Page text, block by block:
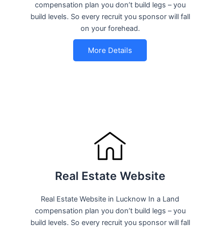
compensation plan you don’t build legs – you
build levels. So every recruit you sponsor will fall
on your forehead.
More Details
Real Estate Website
Real Estate Website in Lucknow In a Land
compensation plan you don’t build legs – you
build levels. So every recruit you sponsor will fall